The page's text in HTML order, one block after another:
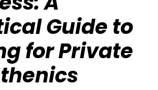
Guide to
for Private